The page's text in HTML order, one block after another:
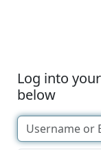
Log into
below